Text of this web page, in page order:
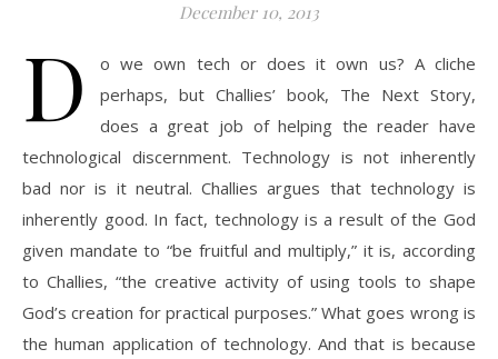
December 10, 2013
D
o we own tech or does it own us? A cliche
perhaps, but Challies’ book, The Next Story,
does a great job of helping the reader have
technological discernment. Technology is not inherently
bad nor is it neutral. Challies argues that technology is
inherently good. In fact, technology is a result of the God
given mandate to “be fruitful and multiply,” it is, according
to Challies, “the creative activity of using tools to shape
God’s creation for practical purposes.” What goes wrong is
the human application of technology. And that is because